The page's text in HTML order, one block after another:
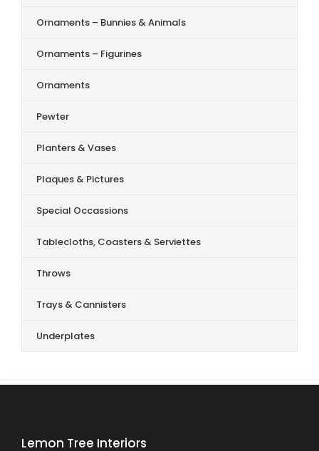
Ornaments – Bunnies & Animals
Ornaments – Figurines
Ornaments
Pewter
Planters & Vases
Plaques & Pictures
Special Occassions
Tablecloths, Coasters & Serviettes
Throws
Trays & Cannisters
Underplates
Lemon Tree Interiors